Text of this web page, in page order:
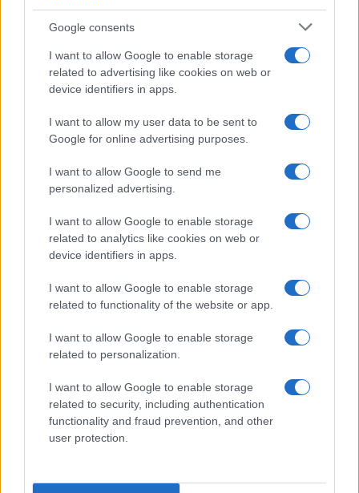
Google consents
I want to allow Google to enable storage
related to advertising like cookies on web or
device identifiers in apps.
I want to allow my user data to be sent to
Google for online advertising purposes.
I want to allow Google to send me
personalized advertising.
I want to allow Google to enable storage
related to analytics like cookies on web or
device identifiers in apps.
I want to allow Google to enable storage
related to functionality of the website or app.
I want to allow Google to enable storage
related to personalization.
I want to allow Google to enable storage
related to security, including authentication
functionality and fraud prevention, and other
user protection.
Affordable Nivea Serum for Mature Skin:
Limited-Time Deal at Amazon
serum…
About Us
Follow us Facebook
Manage Utiq
NewsHub.co.uk is the great source of social information. News,
television, news, sports, gossip, politics and all the news about your
To report any errors in the use of confidential material to the editorial
staff@newshub.co.uk : we will promptly remove the
material that infringes the rights of third parties.
Copyright © 2026 | NewHub.co.uk - Published in UK byAdHub Media